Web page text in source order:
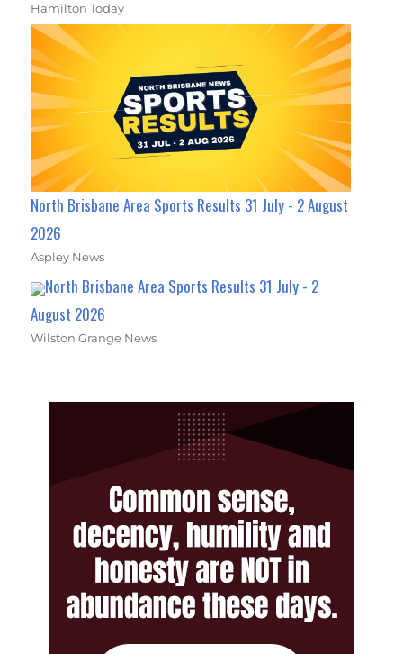
Hamilton Today
North Brisbane Area Sports Results 31 July - 2 August
2026
Aspley News
North Brisbane Area Sports Results 31 July - 2
August 2026
Wilston Grange News